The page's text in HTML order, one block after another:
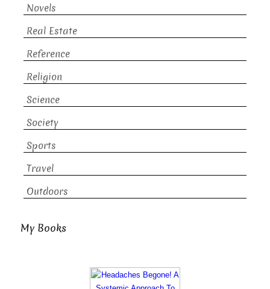
Novels
Real Estate
Reference
Religion
Science
Society
Sports
Travel
Outdoors
My Books